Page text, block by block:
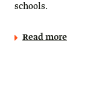
schools.
Read more